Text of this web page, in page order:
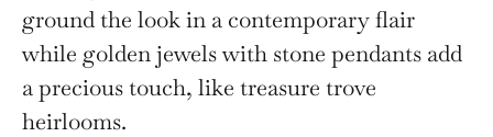
ground the look in a contemporary flair
while golden jewels with stone pendants add
a precious touch, like treasure trove
heirlooms.